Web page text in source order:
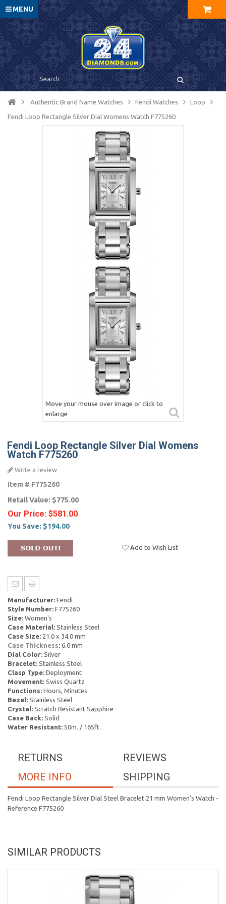
MENU
Authentic Brand Name Watches Fendi Watches Loop
Fendi Loop Rectangle Silver Dial Womens Watch F775260
Move your mouse over image or click to
enlarge
Fendi Loop Rectangle Silver Dial Womens
Watch F775260
Write a review
Item # F775260
Retail Value: $775.00
Our Price: $581.00
You Save: $194.00
Add to Wish List
Manufacturer: Fendi
Style Number: F775260
Size: Women's
Case Material: Stainless Steel
Case Size: 21.0 x 34.0 mm
Case Thickness: 6.0 mm
Dial Color: Silver
Bracelet: Stainless Steel
Clasp Type: Deployment
Movement: Swiss Quartz
Functions: Hours, Minutes
Bezel: Stainless Steel
Crystal: Scratch Resistant Sapphire
Case Back: Solid
Water Resistant: 50m. / 165ft.
REVIEWS
RETURNS
SHIPPING
MORE INFO
Fendi Loop Rectangle Silver Dial Steel Bracelet 21 mm Women's Watch -
Reference F775260
SIMILAR PRODUCTS